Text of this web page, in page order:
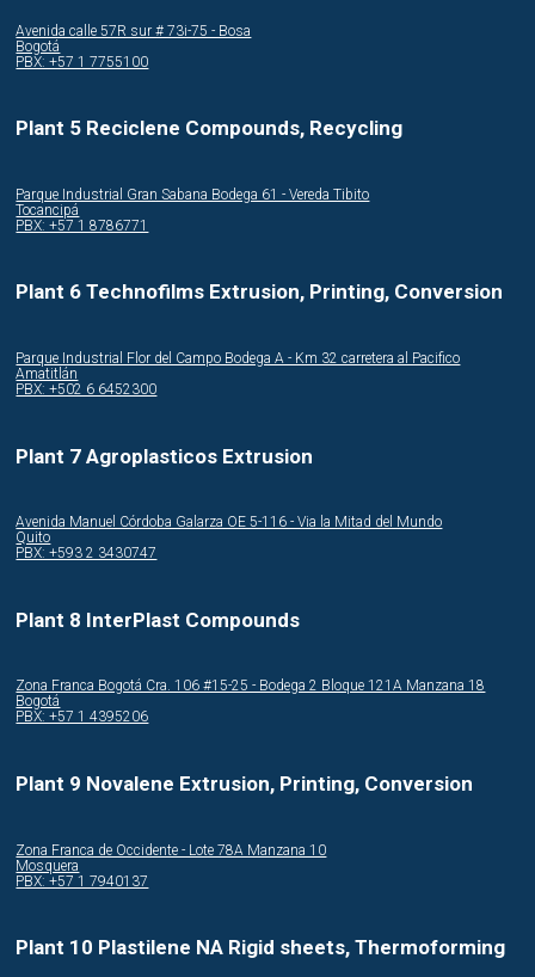
Avenida calle 57R sur # 73i-75 - Bosa
Bogotá
PBX: +57 1 7755100
Plant 5 Reciclene Compounds, Recycling
Parque Industrial Gran Sabana Bodega 61 - Vereda Tibito
Tocancipá
PBX: +57 1 8786771
Plant 6 Technofilms Extrusion, Printing, Conversion
Parque Industrial Flor del Campo Bodega A - Km 32 carretera al Pacifico
Amatitlán
PBX: +502 6 6452300
Plant 7 Agroplasticos Extrusion
Avenida Manuel Córdoba Galarza OE 5-116 - Via la Mitad del Mundo
Quito
PBX: +593 2 3430747
Plant 8 InterPlast Compounds
Zona Franca Bogotá Cra. 106 #15-25 - Bodega 2 Bloque 121A Manzana 18
Bogotá
PBX: +57 1 4395206
Plant 9 Novalene Extrusion, Printing, Conversion
Zona Franca de Occidente - Lote 78A Manzana 10
Mosquera
PBX: +57 1 7940137
Plant 10 Plastilene NA Rigid sheets, Thermoforming